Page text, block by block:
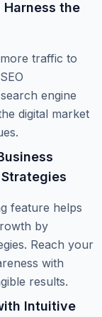
the
traffic to
engine
digital market
feature helps
by
Reach your
with
results.
Intuitive